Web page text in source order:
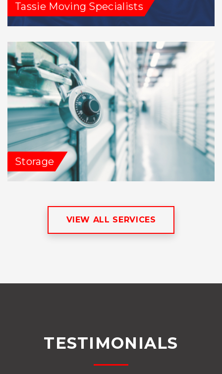
Tassie Moving Specialists
Storage
VIEW ALL SERVICES
TESTIMONIALS